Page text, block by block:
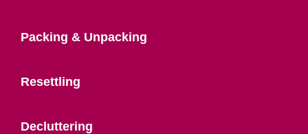
Packing & Unpacking
Resettling
Decluttering